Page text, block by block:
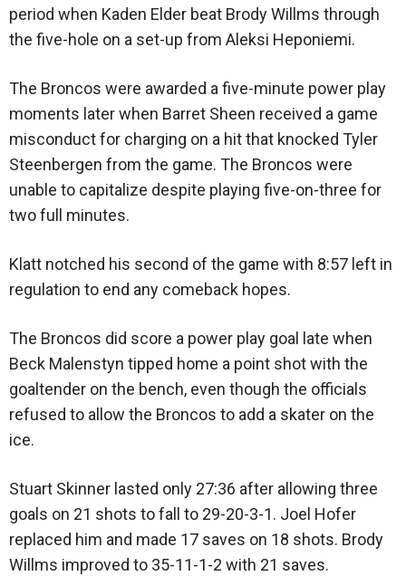
period when Kaden Elder beat Brody Willms through
the five-hole on a set-up from Aleksi Heponiemi.
The Broncos were awarded a five-minute power play
moments later when Barret Sheen received a game
misconduct for charging on a hit that knocked Tyler
Steenbergen from the game. The Broncos were
unable to capitalize despite playing five-on-three for
two full minutes.
Klatt notched his second of the game with 8:57 left in
regulation to end any comeback hopes.
The Broncos did score a power play goal late when
Beck Malenstyn tipped home a point shot with the
goaltender on the bench, even though the officials
refused to allow the Broncos to add a skater on the
ice.
Stuart Skinner lasted only 27:36 after allowing three
goals on 21 shots to fall to 29-20-3-1. Joel Hofer
replaced him and made 17 saves on 18 shots. Brody
Willms improved to 35-11-1-2 with 21 saves.